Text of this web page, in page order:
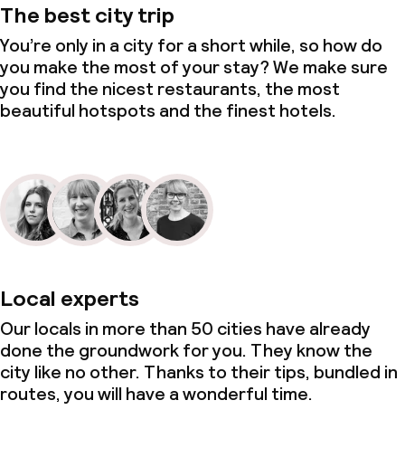
The best city trip
You’re only in a city for a short while, so how do
you make the most of your stay? We make sure
you find the nicest restaurants, the most
beautiful hotspots and the finest hotels.
Local experts
Our locals in more than 50 cities have already
done the groundwork for you. They know the
city like no other. Thanks to their tips, bundled in
routes, you will have a wonderful time.